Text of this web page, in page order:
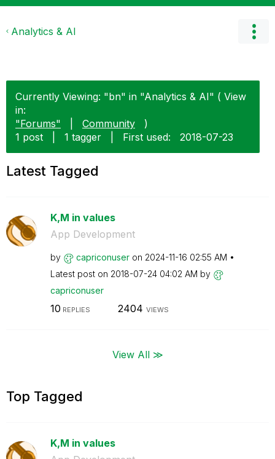
Analytics & AI
Currently Viewing: "bn" in "Analytics & AI" ( View
in:
"Forums"
Community
)
1 post
1 tagger First used: ‎2018-07-23
Latest Tagged
K,M in values
App Development
by capriconuser on ‎2024-11-16 02:55 AM
Latest post on ‎2018-07-24 04:02 AM by
capriconuser
10 REPLIES 2404 VIEWS
View All ≫
Top Tagged
K,M in values